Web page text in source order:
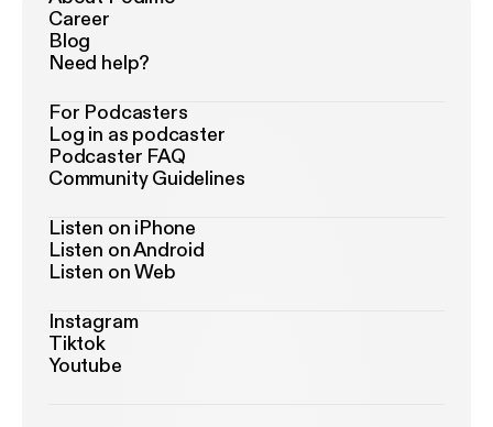
Career
Blog
Need help?
For Podcasters
Log in as podcaster
Podcaster FAQ
Community Guidelines
Listen on iPhone
Listen on Android
Listen on Web
Instagram
Tiktok
Youtube